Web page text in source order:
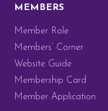
MEMBERS
Member Role
Members’ Corner
Website Guide
Membership Card
Member Application